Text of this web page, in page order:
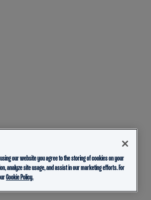
our website you agree to the storing of cookies on your
analyze site usage, and assist in our marketing efforts. For
Cookie Policy.